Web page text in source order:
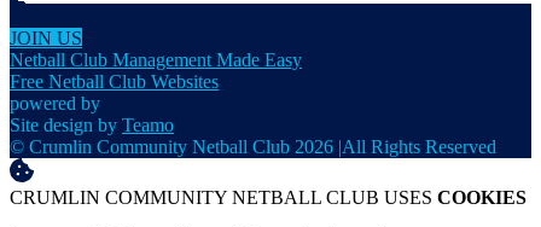
JOIN US
Netball Club Management Made Easy
Free Netball Club Websites
powered by
Site design by Teamo
© Crumlin Community Netball Club 2026 |All Rights Reserved
CRUMLIN COMMUNITY NETBALL CLUB USES COOKIES